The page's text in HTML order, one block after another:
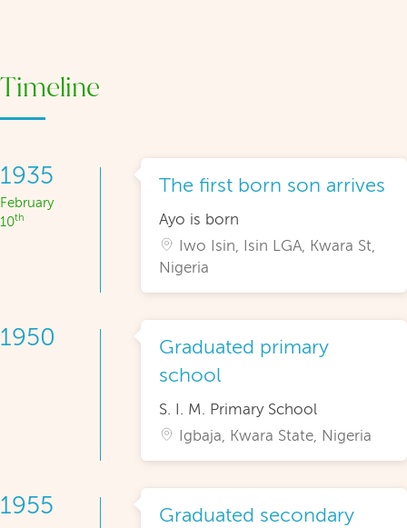
Timeline
1935
February
10th
The first born son arrives
Ayo is born
Iwo Isin, Isin LGA, Kwara St,
Nigeria
1950
Graduated primary
school
S. I. M. Primary School
Igbaja, Kwara State, Nigeria
1955
Graduated secondary